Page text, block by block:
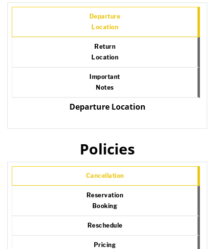
Departure
Location
Return
Location
Important
Notes
Departure Location
Policies
Cancellation
Reservation
Booking
Reschedule
Pricing